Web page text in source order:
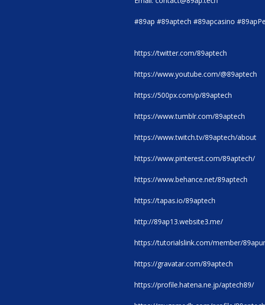
#89ap #89aptech #89apcasino
https://twitter.com/89aptech
https://www.youtube.com/@89aptech
https://500px.com/p/89aptech
https://www.tumblr.com/89aptech
https://www.twitch.tv/89aptech/about
https://www.pinterest.com/89aptech/
https://www.behance.net/89aptech
https://tapas.io/89aptech
http://89ap13.website3.me/
https://tutorialslink.com/member/
https://gravatar.com/89aptech
https://profile.hatena.ne.jp/aptech89/